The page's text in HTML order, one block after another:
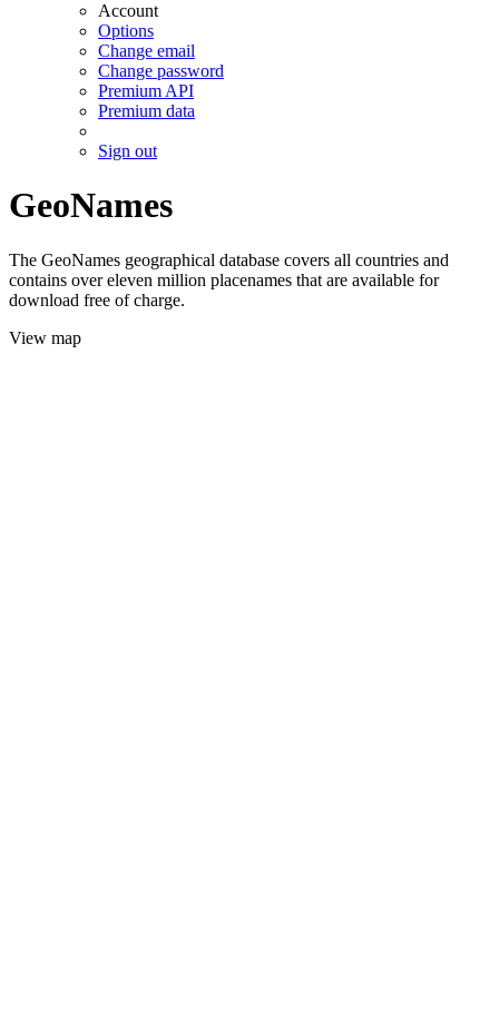
Account
Options
Change email
Change password
Premium API
Premium data
Sign out
GeoNames
The GeoNames geographical database covers all countries and
contains over eleven million placenames that are available for
download free of charge.
View map